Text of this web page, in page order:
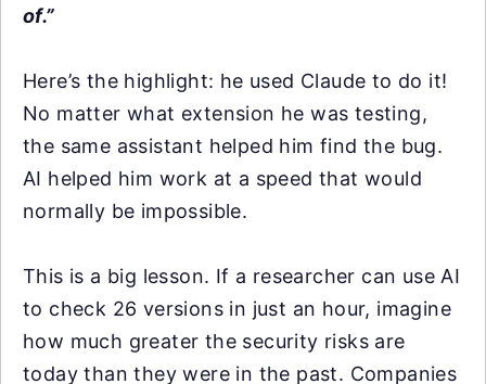
of.”
Here’s the highlight: he used Claude to do it!
No matter what extension he was testing,
the same assistant helped him find the bug.
AI helped him work at a speed that would
normally be impossible.
This is a big lesson. If a researcher can use AI
to check 26 versions in just an hour, imagine
how much greater the security risks are
today than they were in the past. Companies